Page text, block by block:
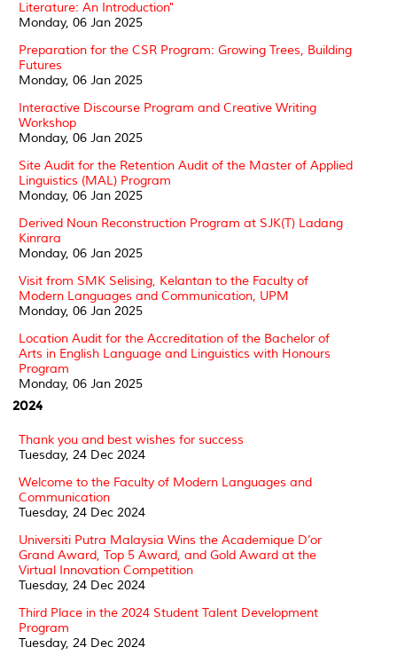
Literature: An Introduction"
Monday, 06 Jan 2025
Preparation for the CSR Program: Growing Trees, Building
Futures
Monday, 06 Jan 2025
Interactive Discourse Program and Creative Writing
Workshop
Monday, 06 Jan 2025
Site Audit for the Retention Audit of the Master of Applied
Linguistics (MAL) Program
Monday, 06 Jan 2025
Derived Noun Reconstruction Program at SJK(T) Ladang
Kinrara
Monday, 06 Jan 2025
Visit from SMK Selising, Kelantan to the Faculty of
Modern Languages and Communication, UPM
Monday, 06 Jan 2025
Location Audit for the Accreditation of the Bachelor of
Arts in English Language and Linguistics with Honours
Program
Monday, 06 Jan 2025
2024
Thank you and best wishes for success
Tuesday, 24 Dec 2024
Welcome to the Faculty of Modern Languages and
Communication
Tuesday, 24 Dec 2024
Universiti Putra Malaysia Wins the Academique D’or
Grand Award, Top 5 Award, and Gold Award at the
Virtual Innovation Competition
Tuesday, 24 Dec 2024
Third Place in the 2024 Student Talent Development
Program
Tuesday, 24 Dec 2024